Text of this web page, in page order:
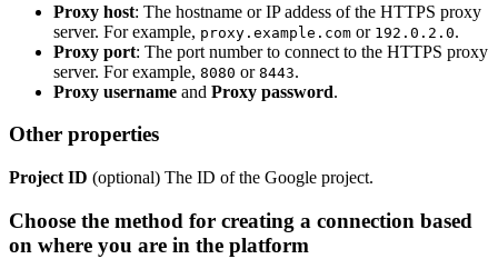
Proxy host: The hostname or IP addess of the HTTPS proxy
server. For example, proxy.example.com or 192.0.2.0.
Proxy port: The port number to connect to the HTTPS proxy
server. For example, 8080 or 8443.
Proxy username and Proxy password.
Other properties
Project ID (optional) The ID of the Google project.
Choose the method for creating a connection based
on where you are in the platform